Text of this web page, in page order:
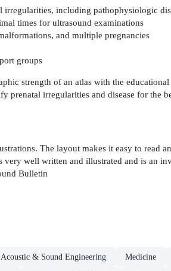
irregularities, including pathophysiologic
times for ultrasound examinations
and multiple pregnancies
groups
strength of an atlas with the
irregularities and disease for the
The layout makes it easy to read
well written and illustrated and is an
Bulletin
Acoustic & Sound Engineering Medicine